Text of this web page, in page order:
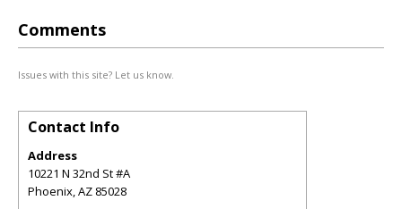
Comments
Issues with this site? Let us know.
Contact Info
Address
10221 N 32nd St #A
Phoenix,AZ 85028